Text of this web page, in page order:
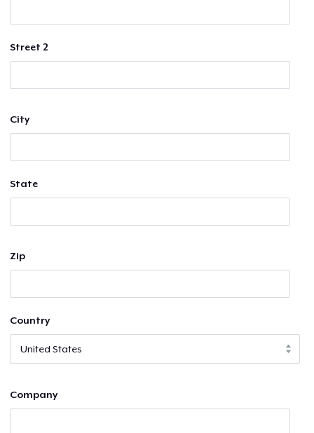
Street 2
City
State
Zip
Country
Company